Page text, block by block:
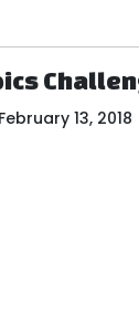
13, 2018